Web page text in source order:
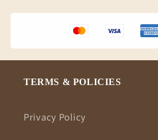
TERMS & POLICIES
Privacy Policy